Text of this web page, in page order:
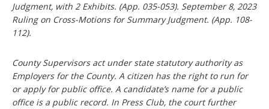
Judgment, with 2 Exhibits. (App. 035-053). September 8, 2023
Ruling on Cross-Motions for Summary Judgment. (App. 108-
112).
County Supervisors act under state statutory authority as
Employers for the County. A citizen has the right to run for
or apply for public office. A candidate’s name for a public
office is a public record. In Press Club, the court further